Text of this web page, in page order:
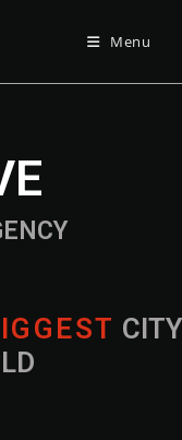
Menu
IG G EST CITY